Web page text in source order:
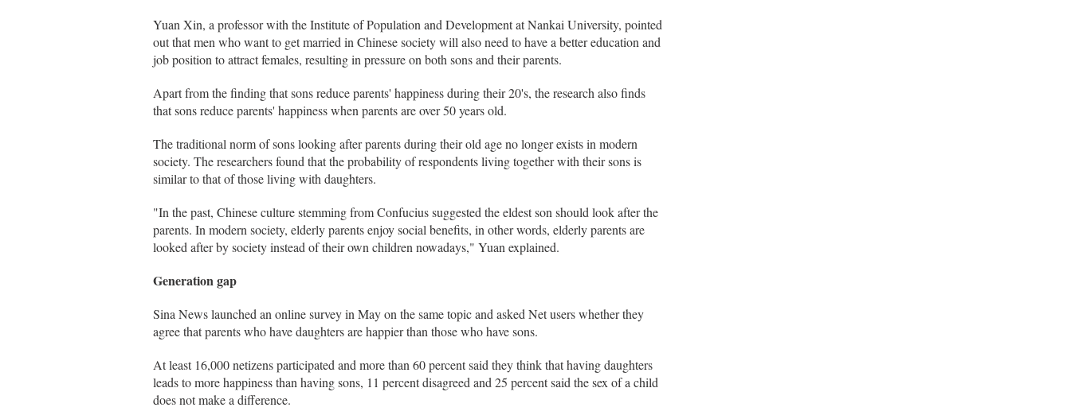
Yuan Xin, a professor with the Institute of Population and Development at Nankai University, pointed
out that men who want to get married in Chinese society will also need to have a better education and
job position to attract females, resulting in pressure on both sons and their parents.
Apart from the finding that sons reduce parents' happiness during their 20's, the research also finds
that sons reduce parents' happiness when parents are over 50 years old.
The traditional norm of sons looking after parents during their old age no longer exists in modern
society. The researchers found that the probability of respondents living together with their sons is
similar to that of those living with daughters.
"In the past, Chinese culture stemming from Confucius suggested the eldest son should look after the
parents. In modern society, elderly parents enjoy social benefits, in other words, elderly parents are
looked after by society instead of their own children nowadays," Yuan explained.
Generation gap
Sina News launched an online survey in May on the same topic and asked Net users whether they
agree that parents who have daughters are happier than those who have sons.
At least 16,000 netizens participated and more than 60 percent said they think that having daughters
leads to more happiness than having sons, 11 percent disagreed and 25 percent said the sex of a child
does not make a difference.